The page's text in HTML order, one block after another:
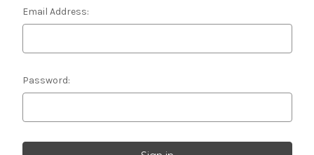
Email Address:
Password: